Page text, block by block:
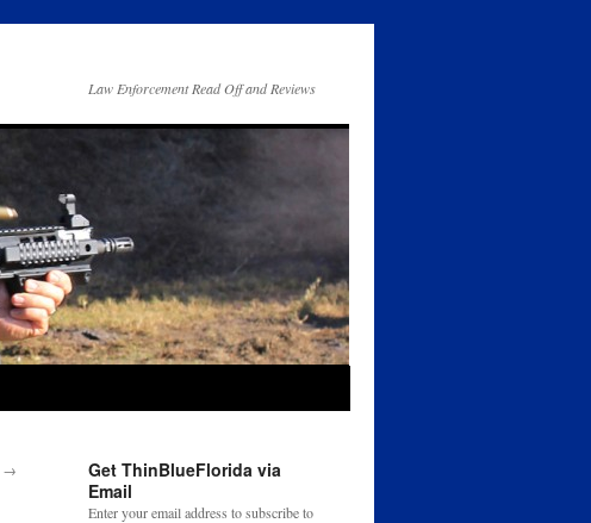
Law Enforcement Read Off and Reviews
→
Get ThinBlueFlorida via
Email
Enter your email address to subscribe to